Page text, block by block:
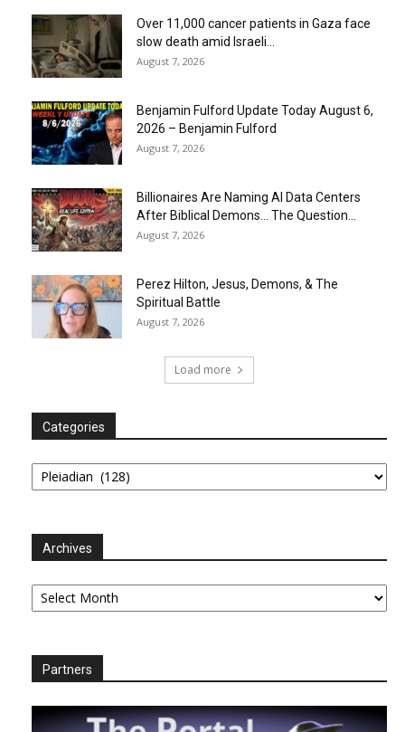
Over 11,000 cancer patients in Gaza face
slow death amid Israeli...
August 7, 2026
Benjamin Fulford Update Today August 6,
2026 – Benjamin Fulford
August 7, 2026
Billionaires Are Naming AI Data Centers
After Biblical Demons… The Question...
August 7, 2026
Perez Hilton, Jesus, Demons, & The
Spiritual Battle
August 7, 2026
Load more
Categories
Categories
Archives
Archives
Partners